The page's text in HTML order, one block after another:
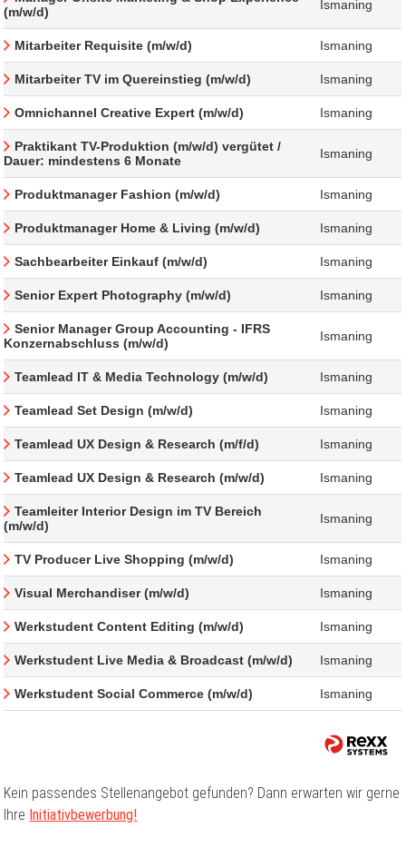
(m/w/d)
Ismaning
Mitarbeiter Requisite (m/w/d) Ismaning
Mitarbeiter TV im Quereinstieg (m/w/d) Ismaning
Omnichannel Creative Expert (m/w/d) Ismaning
Praktikant TV-Produktion (m/w/d) vergütet /
Dauer: mindestens 6 Monate
Ismaning
Produktmanager Fashion (m/w/d) Ismaning
Produktmanager Home & Living (m/w/d) Ismaning
Sachbearbeiter Einkauf (m/w/d) Ismaning
Senior Expert Photography (m/w/d) Ismaning
Senior Manager Group Accounting - IFRS
Konzernabschluss (m/w/d)
Ismaning
Teamlead IT & Media Technology (m/w/d) Ismaning
Teamlead Set Design (m/w/d) Ismaning
Teamlead UX Design & Research (m/f/d) Ismaning
Teamlead UX Design & Research (m/w/d) Ismaning
Teamleiter Interior Design im TV Bereich
(m/w/d)
Ismaning
TV Producer Live Shopping (m/w/d) Ismaning
Visual Merchandiser (m/w/d) Ismaning
Werkstudent Content Editing (m/w/d) Ismaning
Werkstudent Live Media & Broadcast (m/w/d) Ismaning
Werkstudent Social Commerce (m/w/d) Ismaning
Kein passendes Stellenangebot gefunden? Dann erwarten wir gerne
Ihre Initiativbewerbung!